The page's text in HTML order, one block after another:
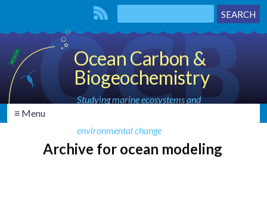
Ocean Carbon &
Biogeochemistry
Studying marine ecosystems and
environmental change
≡ Menu
Archive for ocean modeling